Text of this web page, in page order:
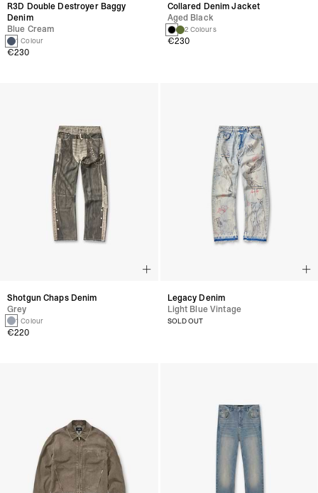
R3D Double Destroyer Baggy
Denim
Blue Cream
1 Colour
€230
Collared Denim Jacket
Aged Black
2 Colours
€230
Shotgun Chaps Denim
Grey
1 Colour
€220
Legacy Denim
Light Blue Vintage
SOLD OUT